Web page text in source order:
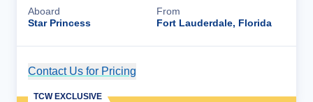
Aboard
Star Princess
From
Fort Lauderdale, Florida
Contact Us for Pricing
TCW EXCLUSIVE